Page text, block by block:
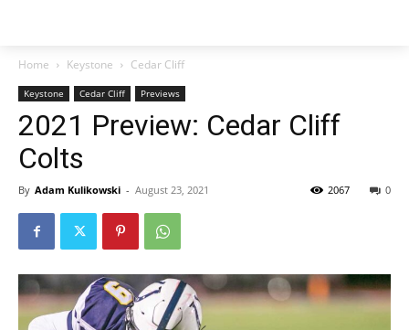
Home Keystone Cedar Cliff
Keystone Cedar Cliff Previews
2021 Preview: Cedar Cliff
Colts
By Adam Kulikowski - August 23, 2021 0
2067